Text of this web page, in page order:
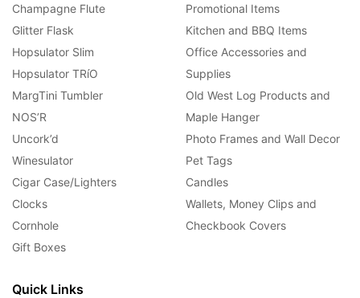
Champagne Flute
Glitter Flask
Hopsulator Slim
Hopsulator TRíO
MargTini Tumbler
NOS’R
Uncork’d
Winesulator
Cigar Case/Lighters
Clocks
Cornhole
Gift Boxes
Promotional Items
Kitchen and BBQ Items
Office Accessories and
Supplies
Old West Log Products and
Maple Hanger
Photo Frames and Wall Decor
Pet Tags
Candles
Wallets, Money Clips and
Checkbook Covers
Quick Links